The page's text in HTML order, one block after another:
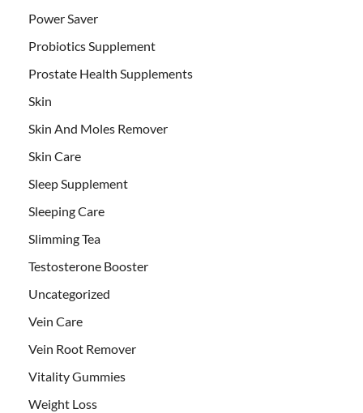
Power Saver
Probiotics Supplement
Prostate Health Supplements
Skin
Skin And Moles Remover
Skin Care
Sleep Supplement
Sleeping Care
Slimming Tea
Testosterone Booster
Uncategorized
Vein Care
Vein Root Remover
Vitality Gummies
Weight Loss